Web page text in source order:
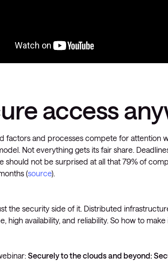
access
factors and processes compete for attention
Not everything gets its fair share.
should not be surprised at all that 79% of
(source).
the security side of it. Distributed
high availability, and reliability. So how to
Securely to the clouds and beyond: